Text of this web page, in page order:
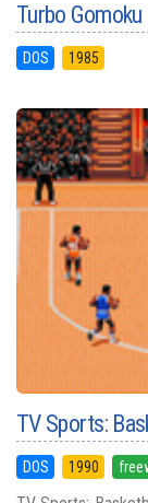
Turbo Gomoku
DOS 1985
TV Sports:
DOS 1990